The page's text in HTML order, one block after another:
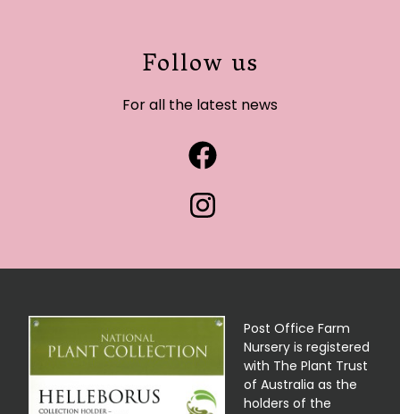
Follow us
For all the latest news
Post Office Farm
Nursery is registered
with The Plant Trust
of Australia as the
holders of the